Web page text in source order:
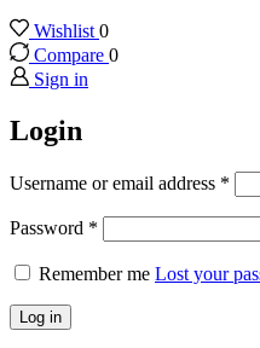
Wishlist 0
Compare 0
Sign in
Login
Username or email address *
Password *
Remember me Lost your
Log in